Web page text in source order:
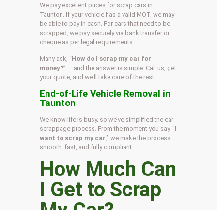
We pay excellent prices for scrap cars in
Taunton. If your vehicle has a valid MOT, we may
be able to pay in cash. For cars that need to be
scrapped, we pay securely via bank transfer or
cheque as per legal requirements.
Many ask, “How do I scrap my car for
money?” — and the answer is simple. Call us, get
your quote, and we’ll take care of the rest.
End-of-Life Vehicle Removal in
Taunton
We know life is busy, so we’ve simplified the car
scrappage process. From the moment you say, “I
want to scrap my car ,” we make the process
smooth, fast, and fully compliant.
How Much Can
I Get to Scrap